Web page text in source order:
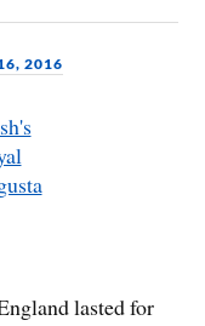
2016
lasted for